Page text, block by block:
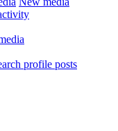
profile posts